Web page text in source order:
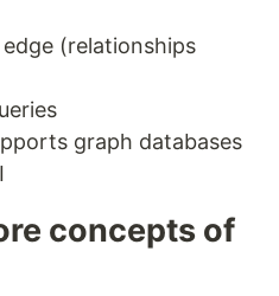
(relationships
graph databases
concepts of